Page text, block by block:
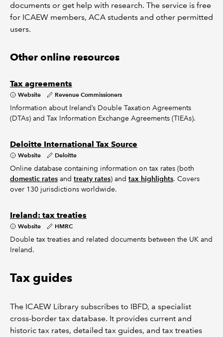
documents or get help with research. The service is free
for ICAEW members, ACA students and other permitted
users.
Other online resources
Tax agreements
Website Revenue Commissioners
Information about Ireland’s Double Taxation Agreements
(DTAs) and Tax Information Exchange Agreements (TIEAs).
Deloitte International Tax Source
Website Deloitte
Online database containing information on tax rates (both
domestic rates and treaty rates) and tax highlights. Covers
over 130 jurisdictions worldwide.
Ireland: tax treaties
Website HMRC
Double tax treaties and related documents between the UK and
Ireland.
Tax guides
The ICAEW Library subscribes to IBFD, a specialist
cross-border tax database. It provides current and
historic tax rates, detailed tax guides, and tax treaties